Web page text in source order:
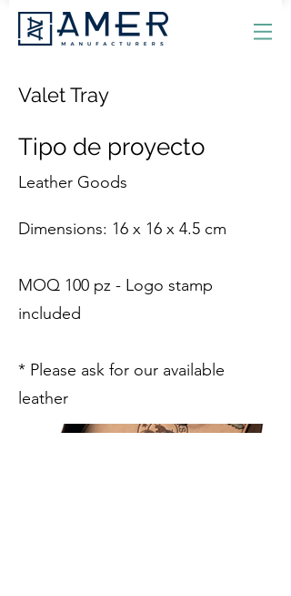
Valet Tray
Tipo de proyecto
Leather Goods
Dimensions: 16 x 16 x 4.5 cm
MOQ 100 pz - Logo stamp
included
* Please ask for our available
leather